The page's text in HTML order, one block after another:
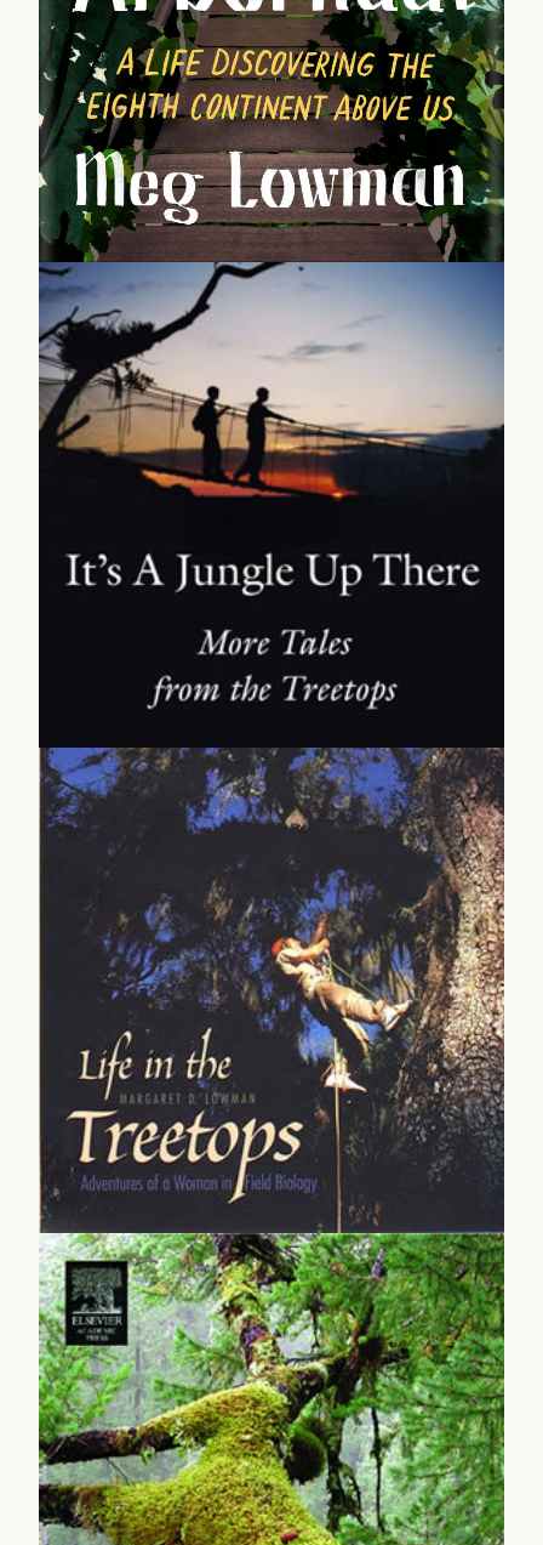
the experiences of an intrepid female scientist -- one of
the world's first "abornauts" -- who became a foremost
authority on canopy tree science.
learn more...
It's a Jungle Up There
CanopyMeg recounts endless adventures exploring the
unexplored -- as a young mother raising two sons on her
own, while forging her way as one of the very few female
learn more...
Life in the Treetops
CanopyMeg shares her experiences in the treetops and
her innovative canopy access technique, as well as her
strategies for thriving in the male-dominated fields of
science.
learn more...
Forest Canopies
A massive synthesis from researchers, analysts, and
adventurers who dedicated their lives and risked safety to
understand the great and previously largely unexplored
frontier of treetops.